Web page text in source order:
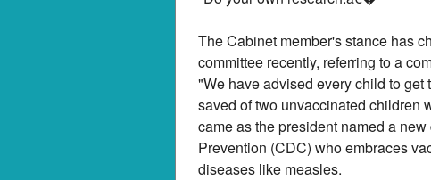
The Cabinet member's stance has
committee recently, referring to a
"We have advised every child to
saved of two unvaccinated children
came as the president named a
Prevention (CDC) who embraces
diseases like measles.